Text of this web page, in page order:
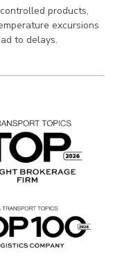
products,
excursions
to delays.